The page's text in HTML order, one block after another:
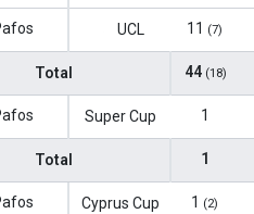
UCL 11 (7)
Total 44 (18)
Super Cup 1
Total 1
Cyprus Cup 1 (2)